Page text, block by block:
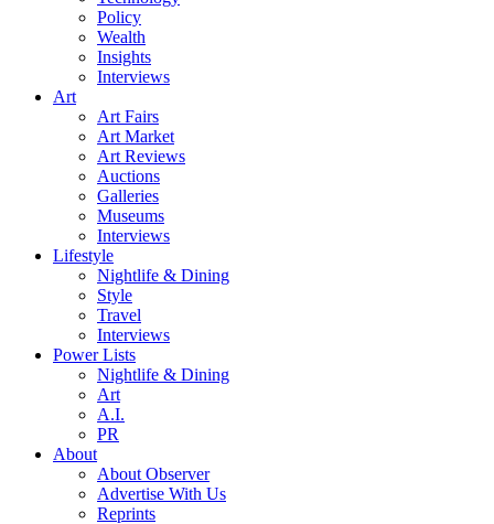
Policy
Wealth
Insights
Interviews
Art
Art Fairs
Art Market
Art Reviews
Auctions
Galleries
Museums
Interviews
Lifestyle
Nightlife & Dining
Style
Travel
Interviews
Power Lists
Nightlife & Dining
Art
A.I.
PR
About
About Observer
Advertise With Us
Reprints